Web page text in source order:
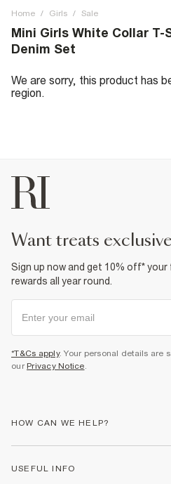
Home / Girls / Sale
Mini Girls White Collar T-
Denim Set
We are sorry, this product has
region.
want treats
Sign up now and get 10% off*
rewards all year round.
*T&Cs apply. Your personal details are
our Privacy Notice.
HOW CAN WE HELP?
USEFUL INFO